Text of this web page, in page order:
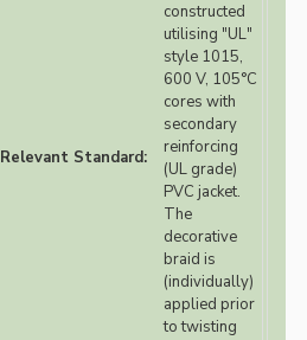
Relevant Standard:
constructed
utilising "UL"
style 1015,
600 V, 105°C
cores with
secondary
reinforcing
(UL grade)
PVC jacket.
The
decorative
braid is
(individually)
applied prior
to twisting